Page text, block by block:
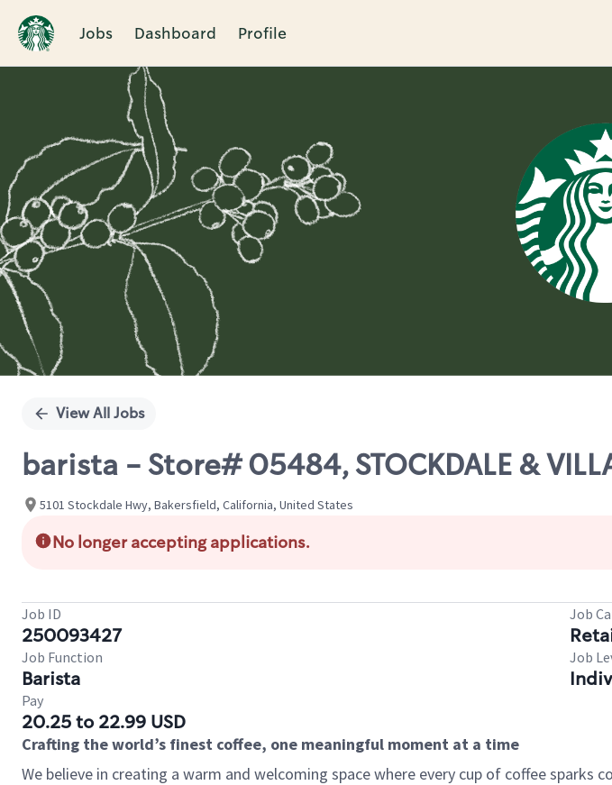
Jobs Dashboard Profile
Single
View All Jobs
barista - Store# 05484, STOCKDALE &
5101 Stockdale Hwy, Bakersfield, California, United States
No longer accepting applications.
Job ID
250093427
Job
Job Function
Barista
Job
Pay
20.25 to 22.99 USD
Crafting the world’s finest coffee, one meaningful moment at a time
We believe in creating a warm and welcoming space where every cup of coffee sparks